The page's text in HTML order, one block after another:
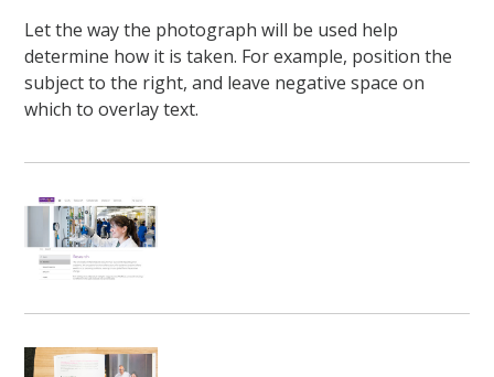
Let the way the photograph will be used help
determine how it is taken. For example, position the
subject to the right, and leave negative space on
which to overlay text.